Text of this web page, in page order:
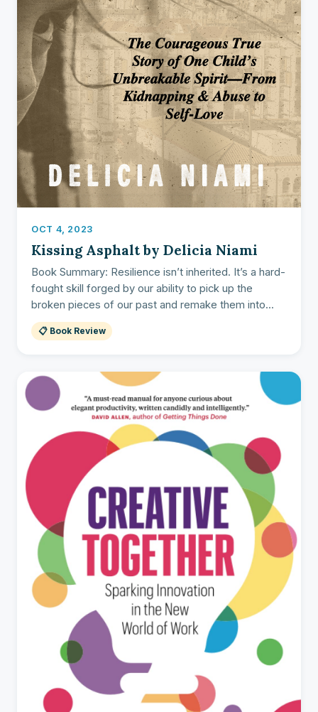
OCT 4, 2023
Kissing Asphalt by Delicia Niami
Book Summary: Resilience isn’t inherited. It’s a hard-
fought skill forged by our ability to pick up the
broken pieces of our past and remake them into...
📋 Book Review